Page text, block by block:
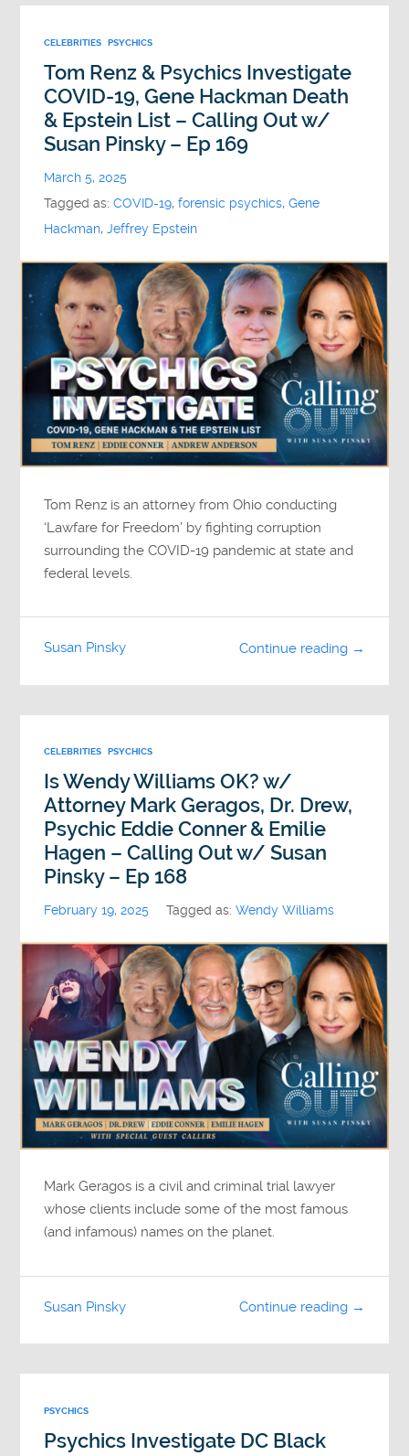
CELEBRITIES PSYCHICS
Tom Renz & Psychics Investigate
COVID-19, Gene Hackman Death
& Epstein List – Calling Out w/
Susan Pinsky – Ep 169
March 5, 2025
Tagged as:COVID-19,forensic psychics,Gene
Hackman,Jeffrey Epstein
Tom Renz is an attorney from Ohio conducting
‘Lawfare for Freedom’ by fighting corruption
surrounding the COVID-19 pandemic at state and
federal levels.
Continue reading →
Susan Pinsky
CELEBRITIES PSYCHICS
Is Wendy Williams OK? w/
Attorney Mark Geragos, Dr. Drew,
Psychic Eddie Conner & Emilie
Hagen – Calling Out w/ Susan
Pinsky – Ep 168
February 19, 2025 Tagged as:Wendy Williams
Mark Geragos is a civil and criminal trial lawyer
whose clients include some of the most famous
(and infamous) names on the planet.
Continue reading →
Susan Pinsky
PSYCHICS
Psychics Investigate DC Black